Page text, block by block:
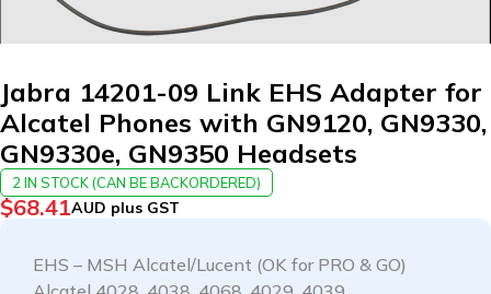
Jabra 14201-09 Link EHS Adapter for
Alcatel Phones with GN9120, GN9330,
GN9330e, GN9350 Headsets
2 IN STOCK (CAN BE BACKORDERED)
$68.41AUD plus GST
EHS – MSH Alcatel/Lucent (OK for PRO & GO)